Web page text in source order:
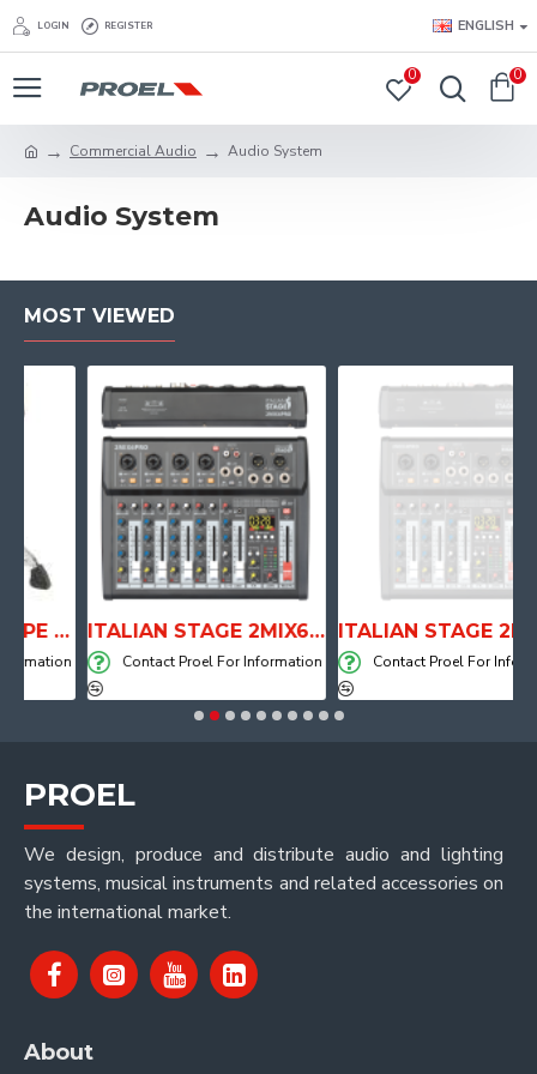
LOGIN REGISTER ENGLISH
0 0
Commercial Audio Audio System
Audio System
MOST VIEWED
ANATOMICAL SHAPE DRUM THRONE WITH AIR SYSTEM ITALIAN STAGE 2MIX6 PRO Audio Mixer with Player, Recorder and Effects
Contact Proel For Information Contact Proel For Information
PROEL
We design, produce and distribute audio and lighting
systems, musical instruments and related accessories on
the international market.
About